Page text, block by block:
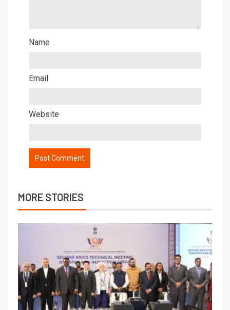
Name
Email
Website
MORE STORIES